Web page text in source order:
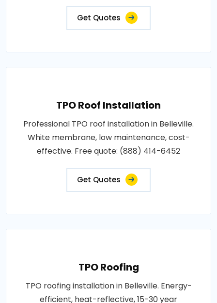
Get Quotes
TPO Roof Installation
Professional TPO roof installation in Belleville.
White membrane, low maintenance, cost-
effective. Free quote: (888) 414-6452
Get Quotes
TPO Roofing
TPO roofing installation in Belleville. Energy-
efficient, heat-reflective, 15-30 year